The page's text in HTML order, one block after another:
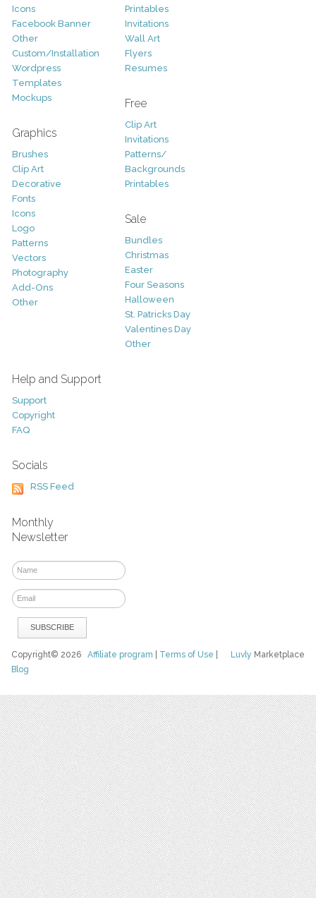
Icons
Facebook Banner
Other
Custom/Installation
Wordpress
Templates
Mockups
Graphics
Brushes
Clip Art
Decorative
Fonts
Icons
Logo
Patterns
Vectors
Photography
Add-Ons
Other
Printables
Invitations
Wall Art
Flyers
Resumes
Free
Clip Art
Invitations
Patterns/
Backgrounds
Printables
Sale
Bundles
Christmas
Easter
Four Seasons
Halloween
St. Patricks Day
Valentines Day
Other
Help and Support
Support
Copyright
FAQ
Socials
RSS Feed
Monthly
Newsletter
Luvly Marketplace
Copyright© 2026Affiliate program Terms of Use
Blog